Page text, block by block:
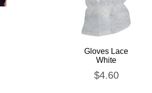
Gloves Lace
White
$4.60